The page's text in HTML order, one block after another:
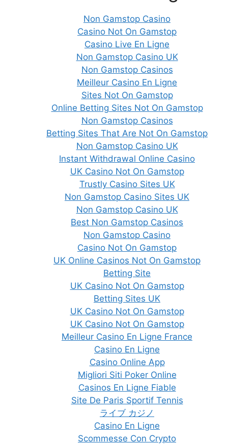
Non Gamstop Casino
Casino Not On Gamstop
Casino Live En Ligne
Non Gamstop Casino UK
Non Gamstop Casinos
Meilleur Casino En Ligne
Sites Not On Gamstop
Online Betting Sites Not On Gamstop
Non Gamstop Casinos
Betting Sites That Are Not On Gamstop
Non Gamstop Casino UK
Instant Withdrawal Online Casino
UK Casino Not On Gamstop
Trustly Casino Sites UK
Non Gamstop Casino Sites UK
Non Gamstop Casino UK
Best Non Gamstop Casinos
Non Gamstop Casino
Casino Not On Gamstop
UK Online Casinos Not On Gamstop
Betting Site
UK Casino Not On Gamstop
Betting Sites UK
UK Casino Not On Gamstop
UK Casino Not On Gamstop
Meilleur Casino En Ligne France
Casino En Ligne
Casino Online App
Migliori Siti Poker Online
Casinos En Ligne Fiable
Site De Paris Sportif Tennis
ライブ カジノ
Casino En Ligne
Scommesse Con Crypto